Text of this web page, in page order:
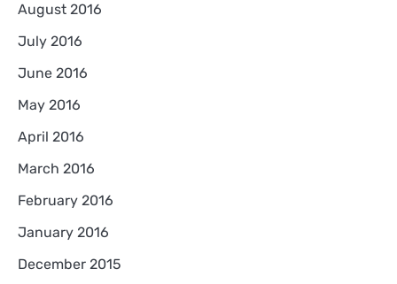
August 2016
July 2016
June 2016
May 2016
April 2016
March 2016
February 2016
January 2016
December 2015